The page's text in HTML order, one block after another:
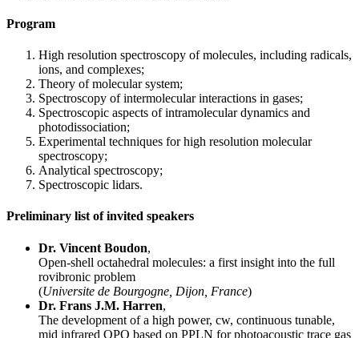
Program
High resolution spectroscopy of molecules, including radicals,
ions, and complexes;
Theory of molecular system;
Spectroscopy of intermolecular interactions in gases;
Spectroscopic aspects of intramolecular dynamics and
photodissociation;
Experimental techniques for high resolution molecular
spectroscopy;
Analytical spectroscopy;
Spectroscopic lidars.
Preliminary list of invited speakers
Dr. Vincent Boudon,
Open-shell octahedral molecules: a first insight into the full
rovibronic problem
(Universite de Bourgogne, Dijon, France)
Dr. Frans J.M. Harren,
The development of a high power, cw, continuous tunable,
mid infrared OPO based on PPLN for photoacoustic trace gas